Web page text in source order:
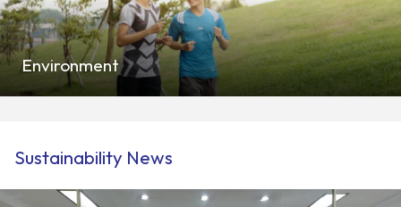
Environment
Sustainability News